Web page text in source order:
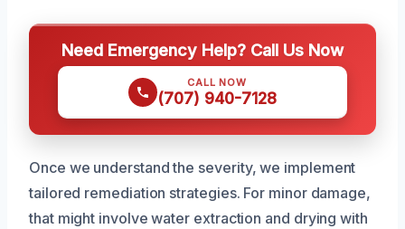
Need Emergency Help? Call Us Now
CALL NOW
(707) 940-7128
Once we understand the severity, we implement
tailored remediation strategies. For minor damage,
that might involve water extraction and drying with